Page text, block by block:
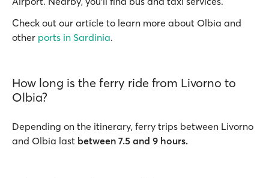
Check out our article to learn more about Olbia and
other ports in Sardinia.
How long is the ferry ride from Livorno to
Olbia?
Depending on the itinerary, ferry trips between Livorno
and Olbia last between 7.5 and 9 hours.